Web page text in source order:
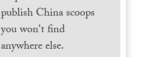
publish China scoops
you won't find
anywhere else.